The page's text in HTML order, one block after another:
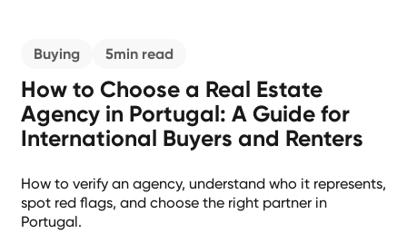
Buying 5min read
How to Choose a Real Estate
Agency in Portugal: A Guide for
International Buyers and Renters
How to verify an agency, understand who it represents,
spot red flags, and choose the right partner in
Portugal.